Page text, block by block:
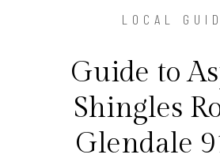
LOCAL
Guide to
Shingles
Glendale